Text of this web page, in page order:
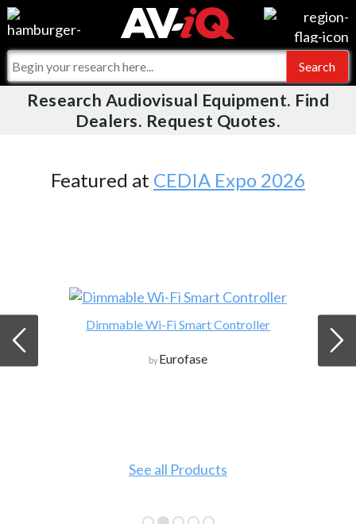
Videos
Events
Online Training
For Manufacturers
For Integrators
What People Say
AV-iQ
AV-iQ Australia
Research Audiovisual Equipment. Find
Dealers. Request Quotes.
Featured at CEDIA Expo 2026
Dimmable Wi-Fi Smart Controller
by Eurofase
See all Products